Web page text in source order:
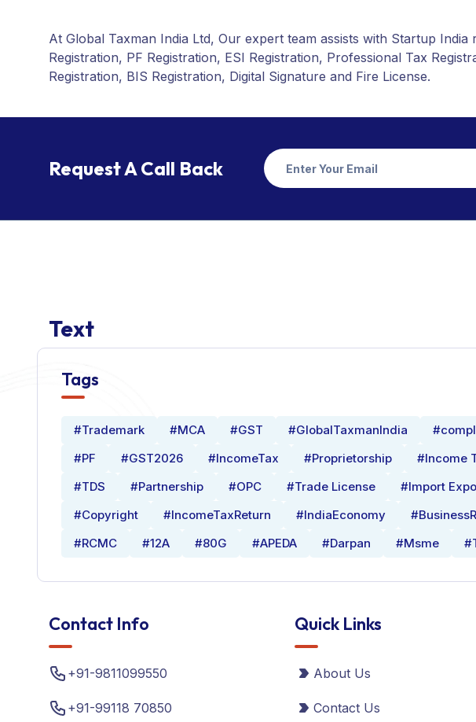
At Global Taxman India Ltd, Our expert team assists with Startup
Registration, PF Registration, ESI Registration, Professional Tax
Registration, BIS Registration, Digital Signature and Fire License.
Request A Call Back
Text
Tags
#Trademark #MCA #GST #GlobalTaxmanIndia
#PF
#GST2026 #IncomeTax #Proprietorship #Income
#TDS
#Partnership #OPC #Trade License #Import
#Copyright
#IncomeTaxReturn #IndiaEconomy
#RCMC
#12A #80G #APEDA #Darpan #Msme
Contact Info
+91-9811099550
+91-99118 70850
Quick Links
About Us
Contact Us